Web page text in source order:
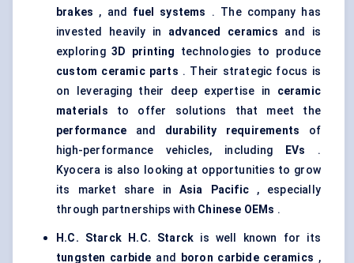
brakes , and fuel systems
. The company has
invested heavily in advanced ceramics and is
exploring3D printing
technologies to produce
custom ceramic parts . Their strategic focus is
on leveraging their deep expertise in ceramic
materials to offer solutions that meet the
performance and durability requirements of
high-performance vehicles, including
EVs .
Kyocera is also looking at opportunities to grow
its market share in Asia Pacific, especially
through partnerships with Chinese OEMs .
H.C. Starck H.C. Starck is well known for its
tungsten carbide and boron carbide ceramics ,